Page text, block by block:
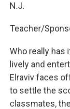
N.J.
Teacher/
Who really has
lively and
Elraviv faces
to settle the
classmates,